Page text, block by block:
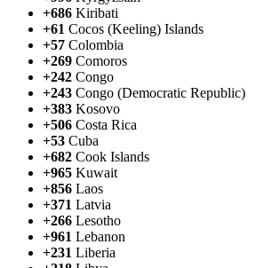
+686 Kiribati
+61 Cocos (Keeling) Islands
+57 Colombia
+269 Comoros
+242 Congo
+243 Congo (Democratic Republic)
+383 Kosovo
+506 Costa Rica
+53 Cuba
+682 Cook Islands
+965 Kuwait
+856 Laos
+371 Latvia
+266 Lesotho
+961 Lebanon
+231 Liberia